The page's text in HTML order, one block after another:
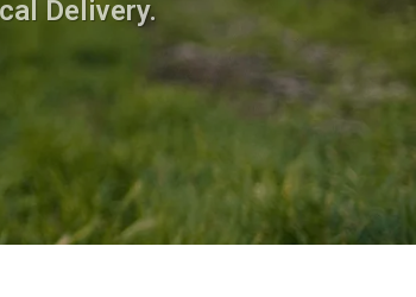
Delivery.